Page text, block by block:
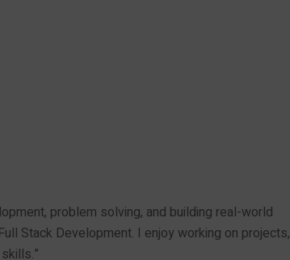
problem solving, and building real-world
Stack Development. I enjoy working on projects,